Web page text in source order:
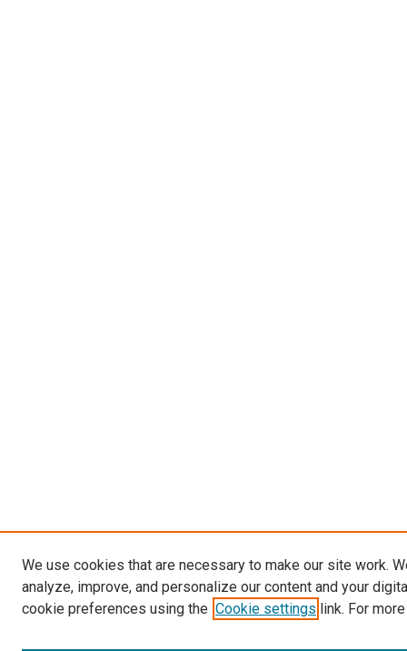
We use cookies that are necessary to make our site work.
analyze, improve, and personalize our content and your
cookie preferences using the Cookie settings link. For